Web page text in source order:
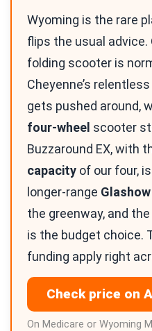
Wyoming is the rare
flips the usual advice.
folding scooter is
Cheyenne’s
gets pushed around,
four-wheel scooter
Buzzaround EX, with
capacity of our four,
longer-range Glashow
the greenway, and
is the budget choice.
funding apply right
Check price on
On Medicare or Wyoming